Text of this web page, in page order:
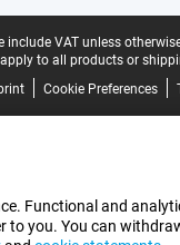
include VAT unless
to all products or
Cookie Preferences
Functional and
you. You can